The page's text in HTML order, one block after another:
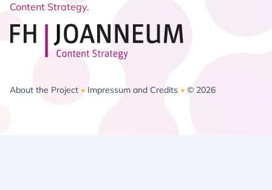
Content Strategy.
About the Project • Impressum and Credits • © 2026